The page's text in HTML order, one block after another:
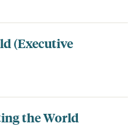
(Executive
the World